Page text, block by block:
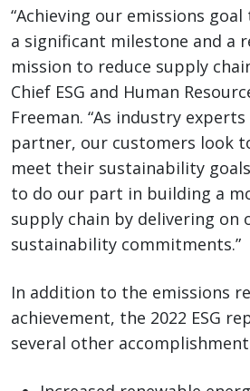
“Achieving our emissions
a significant milestone and a
mission to reduce supply
Chief ESG and Human
Freeman. “As industry
partner, our customers look
meet their sustainability
to do our part in building a
supply chain by delivering on
sustainability commitments.”
In addition to the emissions
achievement, the 2022 ESG
several other